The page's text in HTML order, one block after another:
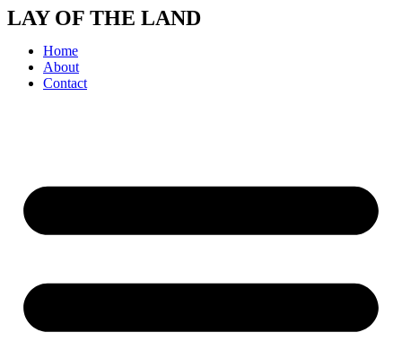
Skip
to
content
LAY OF THE LAND
Home
About
Contact